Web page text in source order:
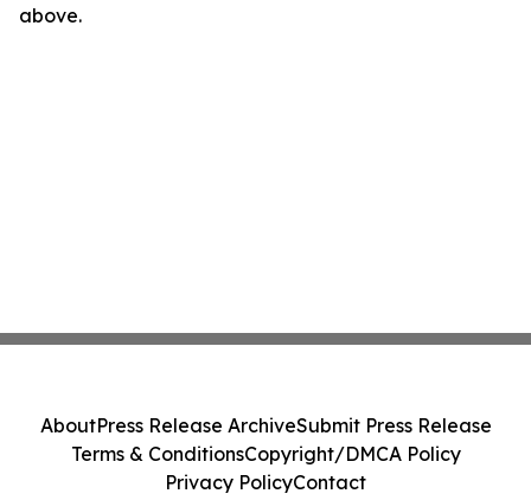
above.
AboutPress Release ArchiveSubmit Press Release
Terms & ConditionsCopyright/DMCA Policy
Privacy PolicyContact